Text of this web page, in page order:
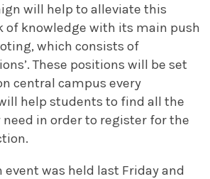
will help to alleviate this
of knowledge with its main push
which consists of
These positions will be set
central campus every
help students to find all the
in order to register for the
was held last Friday and